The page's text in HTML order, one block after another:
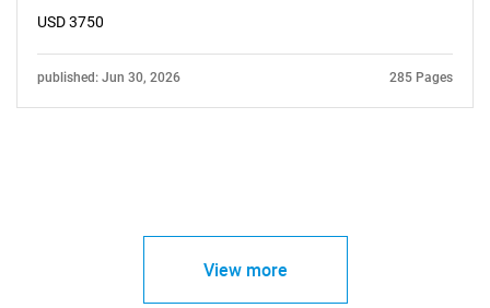
USD 3750
published: Jun 30, 2026 285 Pages
View more